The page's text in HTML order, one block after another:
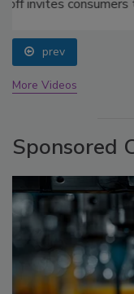
prev
More Videos
Sponsored